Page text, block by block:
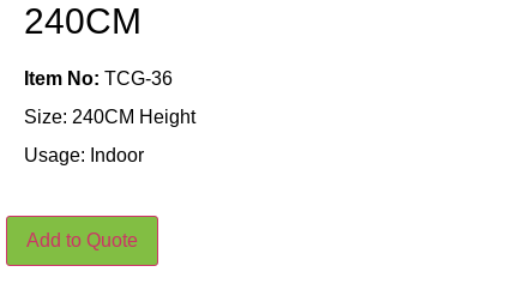
240CM
Item No: TCG-36
Size: 240CM Height
Usage: Indoor
Add to Quote